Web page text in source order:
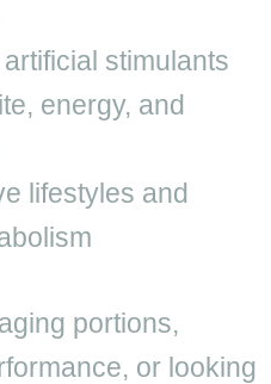
stimulants
energy, and
lifestyles and
portions,
or looking